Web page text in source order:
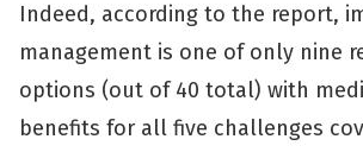
Indeed, according to the report,
management is one of only nine
options (out of 40 total) with
benefits for all five challenges